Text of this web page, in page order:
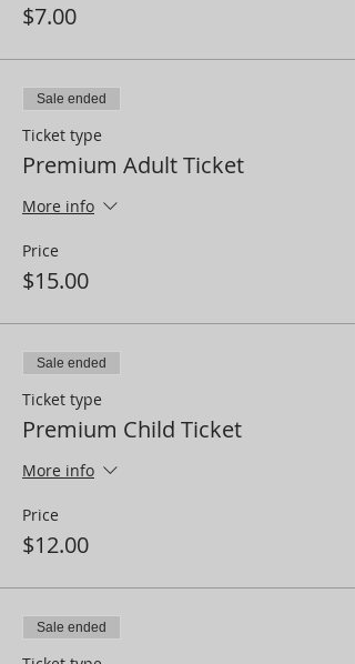
$7.00
Sale ended
Ticket type
Premium Adult Ticket
More info
Price
$15.00
Sale ended
Ticket type
Premium Child Ticket
More info
Price
$12.00
Sale ended